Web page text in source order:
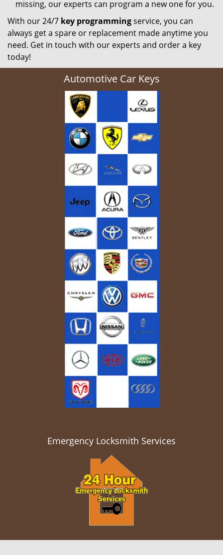
missing, our experts can program a new one for you.
With our 24/7 key programmingservice, you can
always get a spare or replacement made anytime you
need. Get in touch with our experts and order a key
today!
Automotive Car Keys
Emergency Locksmith Services